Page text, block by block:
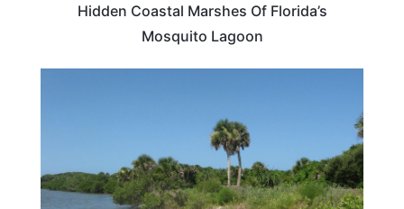
Hidden Coastal Marshes Of Florida’s
Mosquito Lagoon